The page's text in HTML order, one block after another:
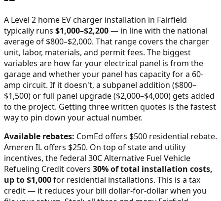
A Level 2 home EV charger installation in Fairfield
typically runs $1,000–$2,200— in line with the national
average of $800–$2,000. That range covers the charger
unit, labor, materials, and permit fees. The biggest
variables are how far your electrical panel is from the
garage and whether your panel has capacity for a 60-
amp circuit. If it doesn't, a subpanel addition ($800–
$1,500) or full panel upgrade ($2,000–$4,000) gets added
to the project. Getting three written quotes is the fastest
way to pin down your actual number.
Available rebates: ComEd offers $500 residential rebate.
Ameren IL offers $250. On top of state and utility
incentives, the federal 30C Alternative Fuel Vehicle
Refueling Credit covers 30% of total installation costs,
up to $1,000for residential installations. This is a tax
credit — it reduces your bill dollar-for-dollar when you